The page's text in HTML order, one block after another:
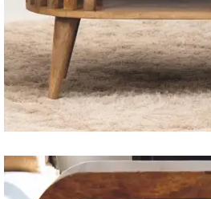
Solid Wood Dining Tables